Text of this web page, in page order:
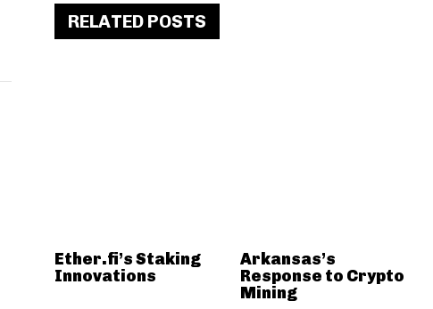
RELATED POSTS
Ether.fi’s Staking
Innovations
Arkansas’s
Response to Crypto
Mining